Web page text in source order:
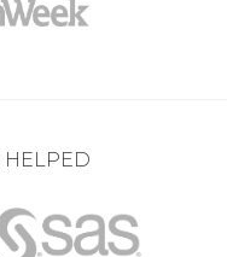
HELPED